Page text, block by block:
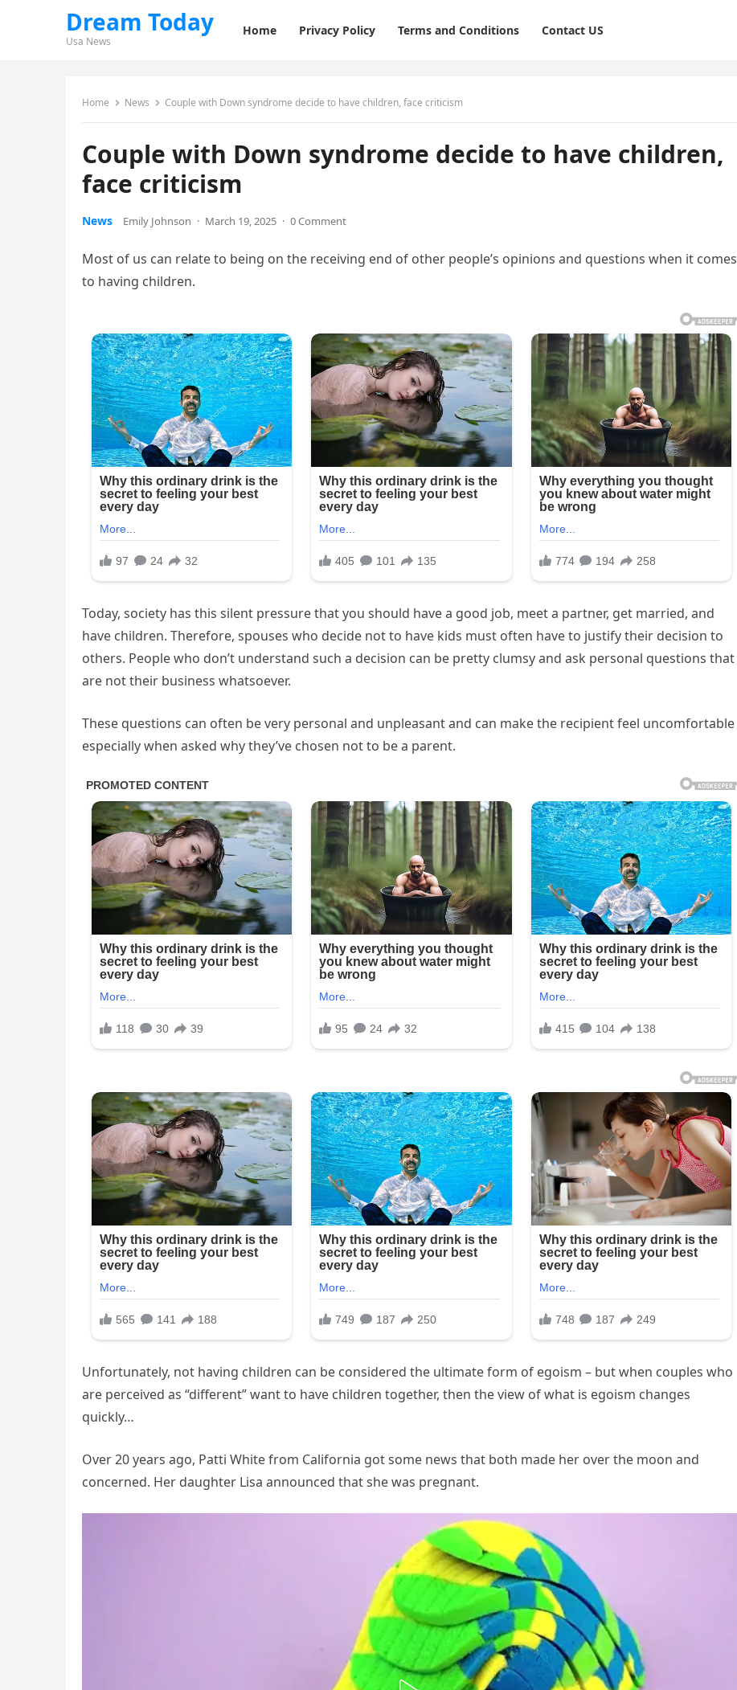
Dream Today
Usa News
Home Privacy Policy Terms and Conditions Contact US
Home News Couple with Down syndrome decide to have children, face criticism
Couple with Down syndrome decide to have children,
face criticism
News Emily Johnson · March 19, 2025 · 0 Comment
Most of us can relate to being on the receiving end of other people’s opinions and questions when it comes
to having children.
Today, society has this silent pressure that you should have a good job, meet a partner, get married, and
have children. Therefore, spouses who decide not to have kids must often have to justify their decision to
others. People who don’t understand such a decision can be pretty clumsy and ask personal questions that
are not their business whatsoever.
These questions can often be very personal and unpleasant and can make the recipient feel uncomfortable
especially when asked why they’ve chosen not to be a parent.
Unfortunately, not having children can be considered the ultimate form of egoism – but when couples who
are perceived as “different” want to have children together, then the view of what is egoism changes
quickly…
Over 20 years ago, Patti White from California got some news that both made her over the moon and
concerned. Her daughter Lisa announced that she was pregnant.